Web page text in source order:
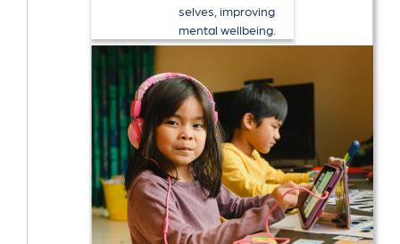
selves, improving
mental wellbeing.